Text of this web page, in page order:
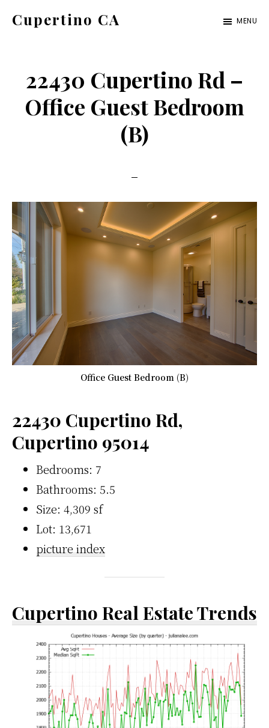
Cupertino CA MENU
22430 Cupertino Rd –
Office Guest Bedroom
(B)
Office Guest Bedroom (B)
22430 Cupertino Rd,
Cupertino 95014
Bedrooms: 7
Bathrooms: 5.5
Size: 4,309 sf
Lot: 13,671
picture index
Cupertino Real Estate Trends